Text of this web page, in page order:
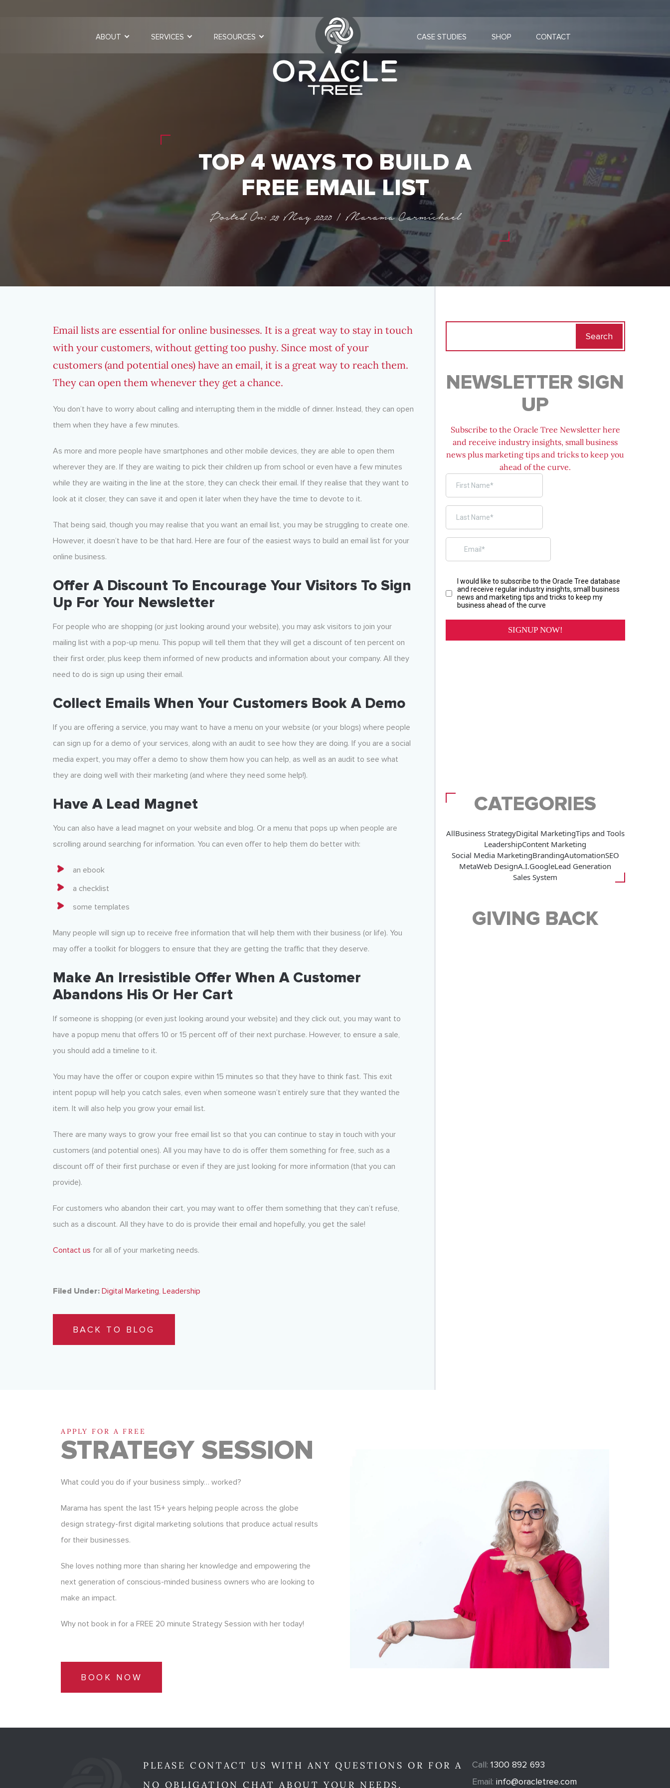
ABOUT SERVICES RESOURCES CASE STUDIES SHOP CONTACT
TOP 4 WAYS TO BUILD A
FREE EMAIL LIST
Posted On: 28 May 2020 | Marama Carmichael
Email lists are essential for online businesses. It is a great way to stay in touch
with your customers, without getting too pushy. Since most of your
customers (and potential ones) have an email, it is a great way to reach them.
They can open them whenever they get a chance.
You don’t have to worry about calling and interrupting them in the middle of dinner. Instead, they can open
them when they have a few minutes.
As more and more people have smartphones and other mobile devices, they are able to open them
wherever they are. If they are waiting to pick their children up from school or even have a few minutes
while they are waiting in the line at the store, they can check their email. If they realise that they want to
look at it closer, they can save it and open it later when they have the time to devote to it.
That being said, though you may realise that you want an email list, you may be struggling to create one.
However, it doesn’t have to be that hard. Here are four of the easiest ways to build an email list for your
online business.
Offer A Discount To Encourage Your Visitors To Sign
Up For Your Newsletter
For people who are shopping (or just looking around your website), you may ask visitors to join your
mailing list with a pop-up menu. This popup will tell them that they will get a discount of ten percent on
their first order, plus keep them informed of new products and information about your company. All they
need to do is sign up using their email.
Collect Emails When Your Customers Book A Demo
If you are offering a service, you may want to have a menu on your website (or your blogs) where people
can sign up for a demo of your services, along with an audit to see how they are doing. If you are a social
media expert, you may offer a demo to show them how you can help, as well as an audit to see what
they are doing well with their marketing (and where they need some help!).
Have A Lead Magnet
You can also have a lead magnet on your website and blog. Or a menu that pops up when people are
scrolling around searching for information. You can even offer to help them do better with:
an ebook
a checklist
some templates
Many people will sign up to receive free information that will help them with their business (or life). You
may offer a toolkit for bloggers to ensure that they are getting the traffic that they deserve.
Make An Irresistible Offer When A Customer
Abandons His Or Her Cart
If someone is shopping (or even just looking around your website) and they click out, you may want to
have a popup menu that offers 10 or 15 percent off of their next purchase. However, to ensure a sale,
you should add a timeline to it.
You may have the offer or coupon expire within 15 minutes so that they have to think fast. This exit
intent popup will help you catch sales, even when someone wasn’t entirely sure that they wanted the
item. It will also help you grow your email list.
There are many ways to grow your free email list so that you can continue to stay in touch with your
customers (and potential ones). All you may have to do is offer them something for free, such as a
discount off of their first purchase or even if they are just looking for more information (that you can
provide).
For customers who abandon their cart, you may want to offer them something that they can’t refuse,
such as a discount. All they have to do is provide their email and hopefully, you get the sale!
Contact us for all of your marketing needs.
Filed Under: Digital Marketing, Leadership
BACK TO BLOG
NEWSLETTER SIGN
UP
Subscribe to the Oracle Tree Newsletter here
and receive industry insights, small business
news plus marketing tips and tricks to keep you
ahead of the curve.
CATEGORIES
AllBusiness StrategyDigital MarketingTips and Tools
LeadershipContent Marketing
Social Media MarketingBrandingAutomationSEO
MetaWeb DesignA.I.GoogleLead Generation
Sales System
GIVING BACK
APPLY FOR A FREE
STRATEGY SESSION
What could you do if your business simply… worked?
Marama has spent the last 15+ years helping people across the globe
design strategy-first digital marketing solutions that produce actual results
for their businesses.
She loves nothing more than sharing her knowledge and empowering the
next generation of conscious-minded business owners who are looking to
make an impact.
Why not book in for a FREE 20 minute Strategy Session with her today!
BOOK NOW
PLEASE CONTACT US WITH ANY QUESTIONS OR FOR A
NO OBLIGATION CHAT ABOUT YOUR NEEDS.
Call: 1300 892 693
Email: info@oracletree.com